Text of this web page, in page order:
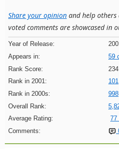
Share your opinion and help others
voted comments are showcased in
Year of Release:
Appears in:
59
Rank Score:
234
Rank in 2001:
101
Rank in 2000s:
998
Overall Rank:
Average Rating:
77
Comments: